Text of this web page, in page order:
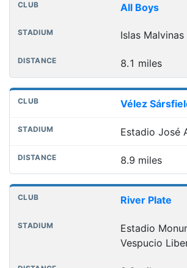
All Boys
Islas
8.1 miles
Vélez
Estadio José
8.9 miles
River Plate
Estadio
Vespucio